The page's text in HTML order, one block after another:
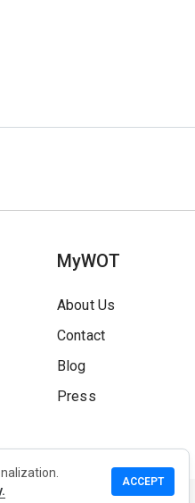
MyWOT
About Us
Contact
Blog
Press
ACCEPT